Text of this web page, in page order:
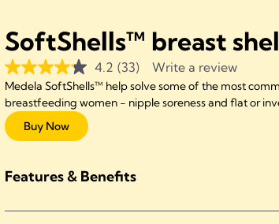
SoftShells™ breast
4.2 (33) Write a review
Medela SoftShells™ help solve some of the most
breastfeeding women - nipple soreness and flat or
Buy Now
Features & Benefits